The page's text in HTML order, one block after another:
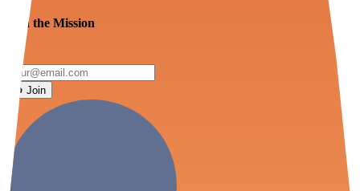
Join the Mission
Join